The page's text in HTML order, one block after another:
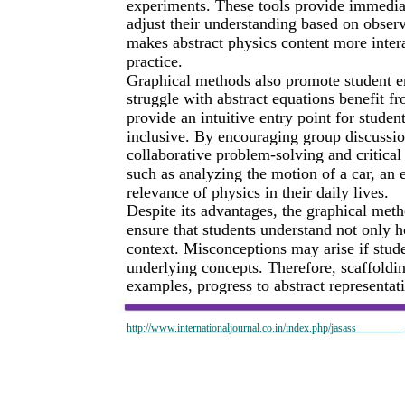
http://www.internationaljournal.co.in/index.php/jasass
experiments. These tools provide
adjust their understanding based on
makes abstract physics content more
practice.
Graphical methods also promote student
struggle with abstract equations benefit
provide an intuitive entry point for
inclusive. By encouraging group
collaborative problem-solving and
such as analyzing the motion of a car,
relevance of physics in their daily lives.
Despite its advantages, the graphical
ensure that students understand not
context. Misconceptions may arise if
underlying concepts. Therefore,
examples, progress to abstract